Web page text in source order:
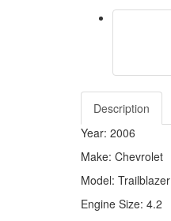
Description
Year: 2006
Make: Chevrolet
Model: Trailblazer
Engine Size: 4.2